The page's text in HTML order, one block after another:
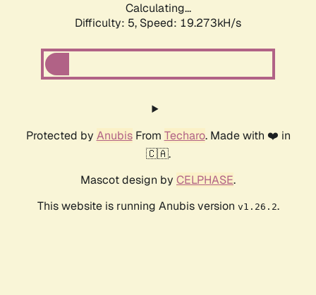
Calculating...
Difficulty: 5, Speed: 19.965kH/s
Protected by AnubisFrom Techaro. Made with ❤️ in
🇨🇦.
Mascot design by CELPHASE.
This website is running Anubis version v1.26.2.